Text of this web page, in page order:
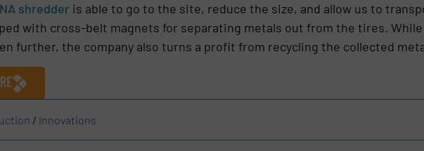
shredder is able to go to the site, reduce the size, and allow us to
with cross-belt magnets for separating metals out from the tires.
further, the company also turns a profit from recycling the collected
/ Innovations